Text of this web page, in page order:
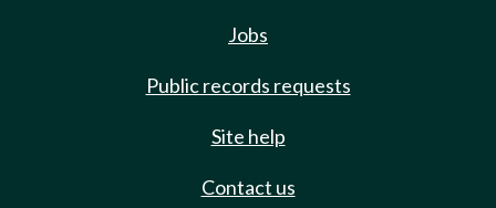
Jobs
Public records requests
Site help
Contact us